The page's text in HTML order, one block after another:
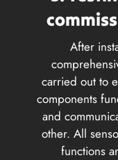
After
carried out to
components
and
other. All
functions